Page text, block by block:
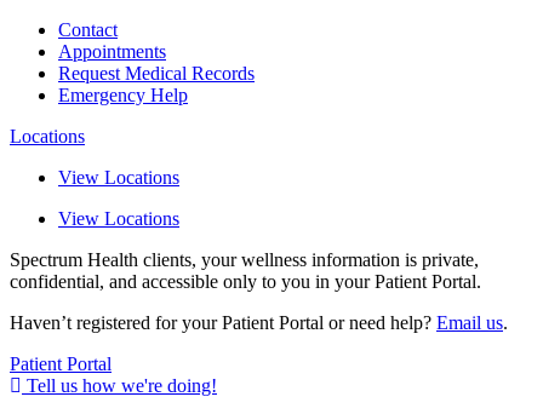
Contact
Appointments
Request Medical Records
Emergency Help
Locations
View Locations
View Locations
Spectrum Health clients, your wellness information is private,
confidential, and accessible only to you in your Patient Portal.
Haven’t registered for your Patient Portal or need help? Email us.
Patient Portal
Tell us how we're doing!